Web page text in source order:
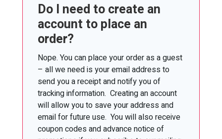
Do I need to create an
account to place an
order?
Nope. You can place your order as a guest
– all we need is your email address to
send you a receipt and notify you of
tracking information. Creating an account
will allow you to save your address and
email for future use. You will also receive
coupon codes and advance notice of